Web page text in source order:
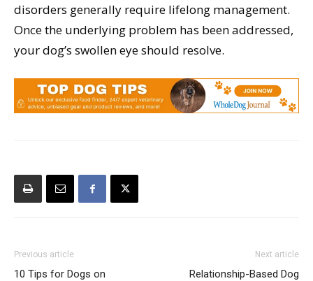
disorders generally require lifelong management.
Once the underlying problem has been addressed,
your dog’s swollen eye should resolve.
Previous article
10 Tips for Dogs on
Next article
Relationship-Based Dog